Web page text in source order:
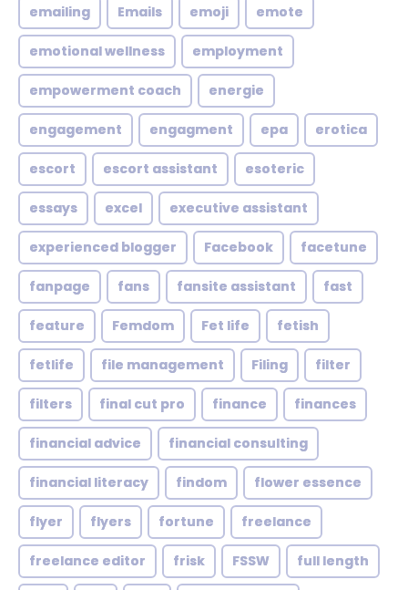
emailing Emails emoji emote
emotional wellness employment
empowerment coach energie
engagement engagment epa erotica
escort escort assistant esoteric
essays excel executive assistant
experienced blogger Facebook facetune
fanpage fans fansite assistant fast
feature Femdom Fet life fetish
fetlife file management Filing filter
filters final cut pro finance finances
financial advice financial consulting
financial literacy findom flower essence
flyer flyers fortune freelance
freelance editor frisk FSSW full length